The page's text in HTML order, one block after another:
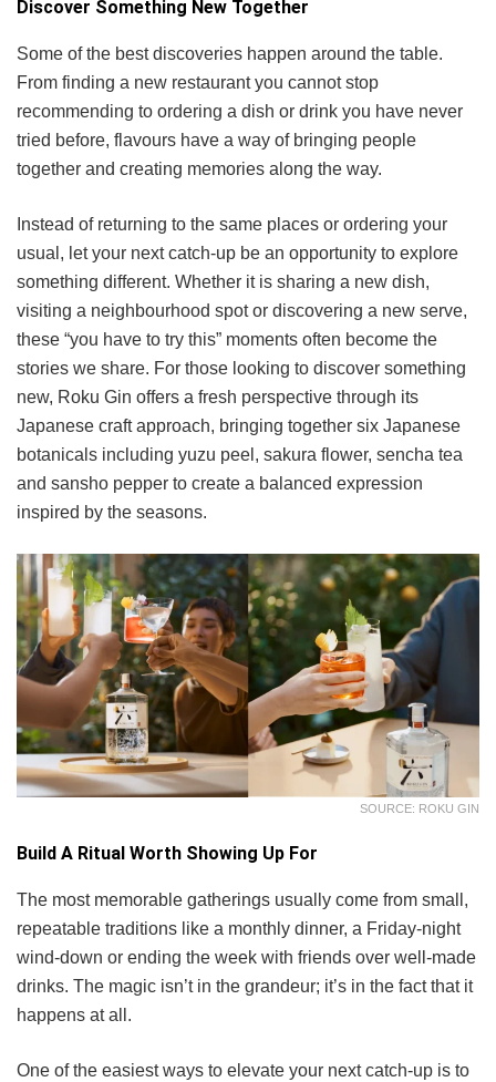
Discover Something New Together
Some of the best discoveries happen around the table.
From finding a new restaurant you cannot stop
recommending to ordering a dish or drink you have never
tried before, flavours have a way of bringing people
together and creating memories along the way.
Instead of returning to the same places or ordering your
usual, let your next catch-up be an opportunity to explore
something different. Whether it is sharing a new dish,
visiting a neighbourhood spot or discovering a new serve,
these “you have to try this” moments often become the
stories we share. For those looking to discover something
new, Roku Gin offers a fresh perspective through its
Japanese craft approach, bringing together six Japanese
botanicals including yuzu peel, sakura flower, sencha tea
and sansho pepper to create a balanced expression
inspired by the seasons.
SOURCE: ROKU GIN
Build A Ritual Worth Showing Up For
The most memorable gatherings usually come from small,
repeatable traditions like a monthly dinner, a Friday-night
wind-down or ending the week with friends over well-made
drinks. The magic isn’t in the grandeur; it’s in the fact that it
happens at all.
One of the easiest ways to elevate your next catch-up is to